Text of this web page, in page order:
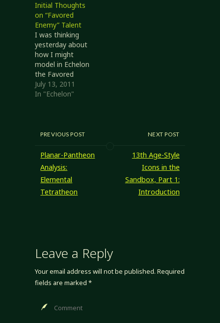
like the
consistency of my
position, I think
it's time I posted
something here I
can just point at
the next…
Initial Thoughts
on “Favored
Enemy” Talent
I was thinking
yesterday about
how I might
model in Echelon
the Favored
Enemy ability of
RSRD rangers. I
here is describe
thoughts on it.
Writing this down
might help clarify
my thoughts and
lead to a…
July 13, 2011
In "Echelon"
PREVIOUS POST
Planar-Pantheon
Analysis:
Elemental
Tetratheon
NEXT POST
13th Age-Style
Icons in the
Sandbox, Part 1:
Introduction
Leave a Reply
Your email address will not be published. Required
fields are marked *